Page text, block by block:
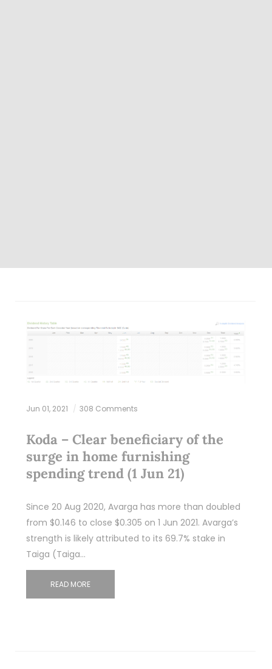
Jun 01, 2021 308 Comments
Koda – Clear beneficiary of the
surge in home furnishing
spending trend (1 Jun 21)
Since 20 Aug 2020, Avarga has more than doubled
from $0.146 to close $0.305 on 1 Jun 2021. Avarga’s
strength is likely attributed to its 69.7% stake in
Taiga (Taiga…
READ MORE